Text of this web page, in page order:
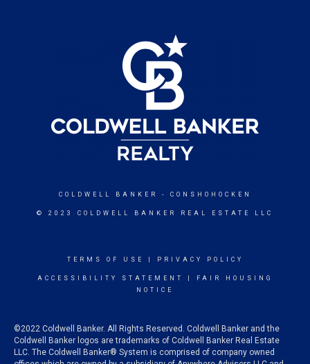
COLDWELL BANKER - CONSHOHOCKEN
© 2023 COLDWELL BANKER REAL ESTATE LLC
TERMS OF USE PRIVACY POLICY
ACCESSIBILITY STATEMENT
FAIR HOUSING
NOTICE
©2022 Coldwell Banker. All Rights Reserved. Coldwell Banker and the
Coldwell Banker logos are trademarks of Coldwell Banker Real Estate
LLC. The Coldwell Banker® System is comprised of company owned